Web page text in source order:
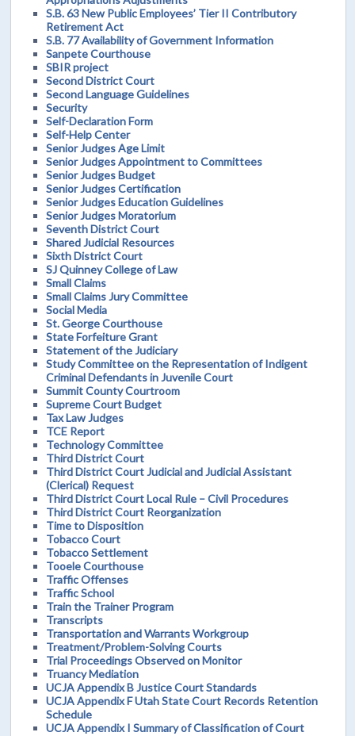
S.B. 63 New Public Employees’ Tier II Contributory
Retirement Act
S.B. 77 Availability of Government Information
Sanpete Courthouse
SBIR project
Second District Court
Second Language Guidelines
Security
Self-Declaration Form
Self-Help Center
Senior Judges Age Limit
Senior Judges Appointment to Committees
Senior Judges Budget
Senior Judges Certification
Senior Judges Education Guidelines
Senior Judges Moratorium
Seventh District Court
Shared Judicial Resources
Sixth District Court
SJ Quinney College of Law
Small Claims
Small Claims Jury Committee
Social Media
St. George Courthouse
State Forfeiture Grant
Statement of the Judiciary
Study Committee on the Representation of Indigent
Criminal Defendants in Juvenile Court
Summit County Courtroom
Supreme Court Budget
Tax Law Judges
TCE Report
Technology Committee
Third District Court
Third District Court Judicial and Judicial Assistant
(Clerical) Request
Third District Court Local Rule – Civil Procedures
Third District Court Reorganization
Time to Disposition
Tobacco Court
Tobacco Settlement
Tooele Courthouse
Traffic Offenses
Traffic School
Train the Trainer Program
Transcripts
Transportation and Warrants Workgroup
Treatment/Problem-Solving Courts
Trial Proceedings Observed on Monitor
Truancy Mediation
UCJA Appendix B Justice Court Standards
UCJA Appendix F Utah State Court Records Retention
Schedule
UCJA Appendix I Summary of Classification of Court